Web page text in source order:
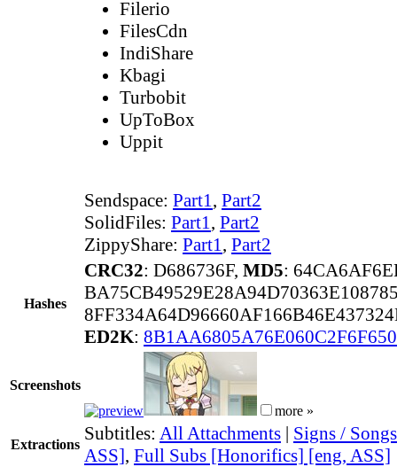
Filerio
FilesCdn
IndiShare
Kbagi
Turbobit
UpToBox
Uppit
Sendspace: Part1, Part2
SolidFiles: Part1, Part2
ZippyShare: Part1, Part2
Hashes
CRC32: D686736F, MD5:
ED2K:
Screenshots
more »
Extractions
Subtitles: All Attachments | Signs /
ASS], Full Subs [Honorifics] [eng, ASS]